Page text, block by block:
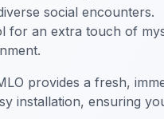
social encounters.
for an extra touch of
provides a fresh,
installation, ensuring